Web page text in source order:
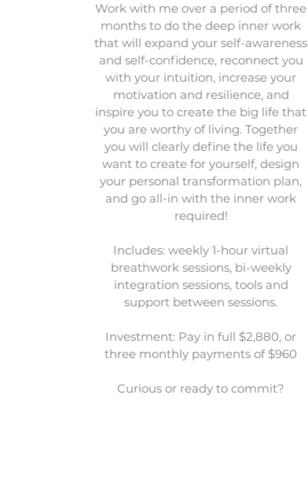
Work with me over a period of three
months to do the deep inner work
that will expand your self-awareness
and self-confidence, reconnect you
with your intuition, increase your
motivation and resilience, and
inspire you to create the big life that
you are worthy of living. Together
you will clearly define the life you
want to create for yourself, design
your personal transformation plan,
and go all-in with the inner work
required!
Includes: weekly 1-hour virtual
breathwork sessions, bi-weekly
integration sessions, tools and
support between sessions.
Investment: Pay in full $2,880, or
three monthly payments of $960
Curious or ready to commit?